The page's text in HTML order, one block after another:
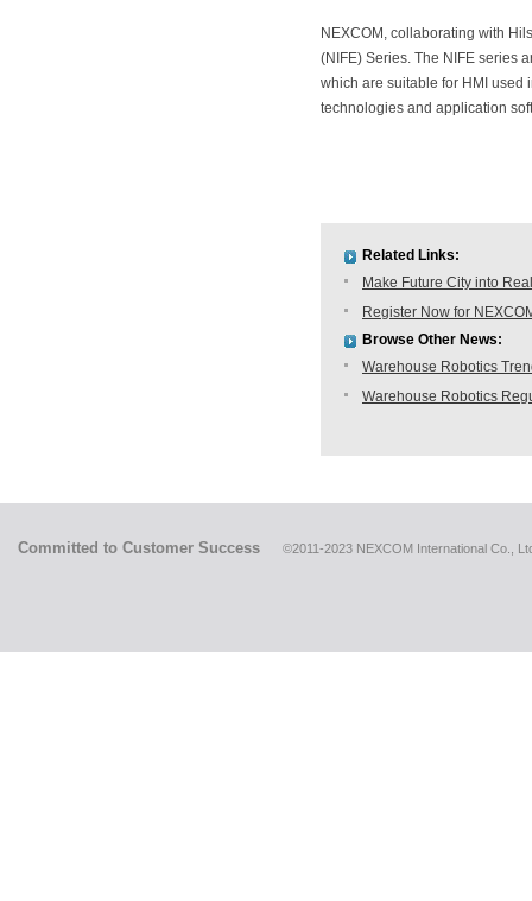
NEXCOM, collaborating with
(NIFE) Series. The NIFE series
which are suitable for HMI used
technologies and application
Related Links:
Make Future City into
Register Now for
Browse Other News:
Warehouse Robotics
Warehouse Robotics
Committed to Customer Success ©2011-2023 NEXCOM International Co.,